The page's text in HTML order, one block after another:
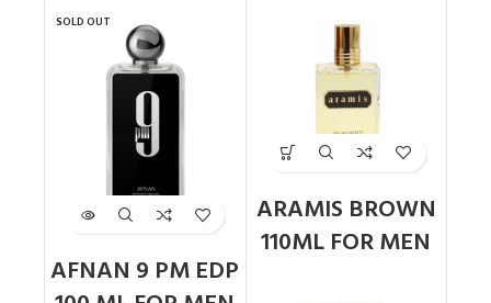
SOLD OUT
AFNAN 9 PM EDP
ARAMIS BROWN
110ML FOR MEN